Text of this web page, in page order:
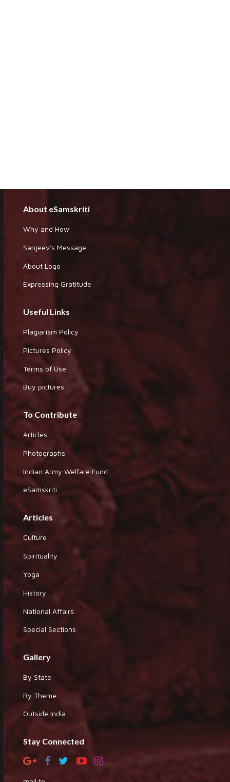
About eSamskriti
Why and How
Sanjeev's Message
About Logo
Expressing Gratitude
Useful Links
Plagiarism Policy
Pictures Policy
Terms of Use
Buy pictures
To Contribute
Articles
Photographs
Indian Army Welfare Fund
eSamskriti
Articles
Culture
Spirituality
Yoga
History
National Affairs
Special Sections
Gallery
By State
By Theme
Outside India
Stay Connected